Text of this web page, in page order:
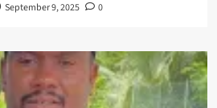
September 9, 2025 0